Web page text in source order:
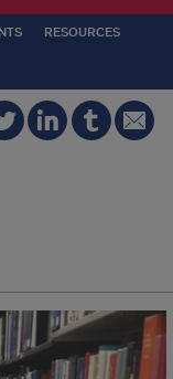
RESOURCES